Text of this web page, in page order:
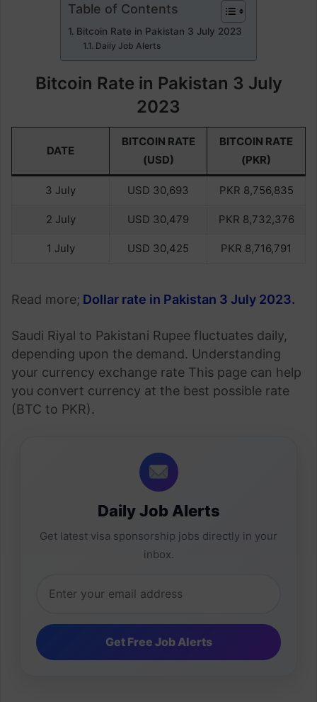
Table of Contents
Bitcoin Rate in Pakistan 3 July 2023
Daily Job Alerts
Bitcoin Rate in Pakistan 3 July
2023
DATE
BITCOIN RATE
(USD)
BITCOIN RATE
(PKR)
3 July USD 30,693 PKR 8,756,835
2 July USD 30,479 PKR 8,732,376
1 July USD 30,425 PKR 8,716,791
Read more; Dollar rate in Pakistan 3 July 2023.
Saudi Riyal to Pakistani Rupee fluctuates daily,
depending upon the demand. Understanding
your currency exchange rate This page can help
you convert currency at the best possible rate
(BTC to PKR).
Daily Job Alerts
Get latest visa sponsorship jobs directly in your
inbox.